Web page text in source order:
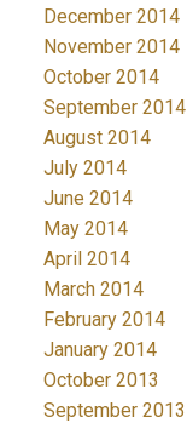
December 2014
November 2014
October 2014
September 2014
August 2014
July 2014
June 2014
May 2014
April 2014
March 2014
February 2014
January 2014
October 2013
September 2013